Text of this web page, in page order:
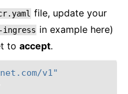
file, update your
in example here)
to accept.
v1"